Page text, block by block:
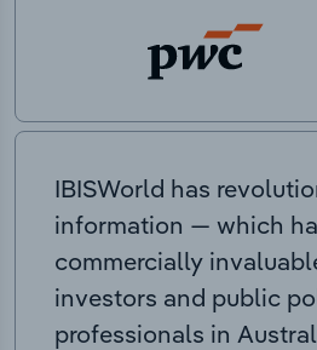
IBISWorld has
information — which
commercially
investors and public
professionals in